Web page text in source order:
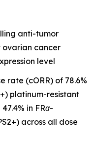
anti-tumor
ovarian cancer
level
rate (cORR) of 78.6%
platinum-resistant
in FRα-
across all dose